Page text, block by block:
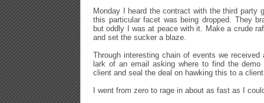
Monday I heard the contract with the third party
this particular facet was being dropped. They
but oddly I was at peace with it. Make a crude
and set the sucker a blaze.
Through interesting chain of events we
lark of an email asking where to find the
client and seal the deal on hawking this to a
I went from zero to rage in about as fast as I